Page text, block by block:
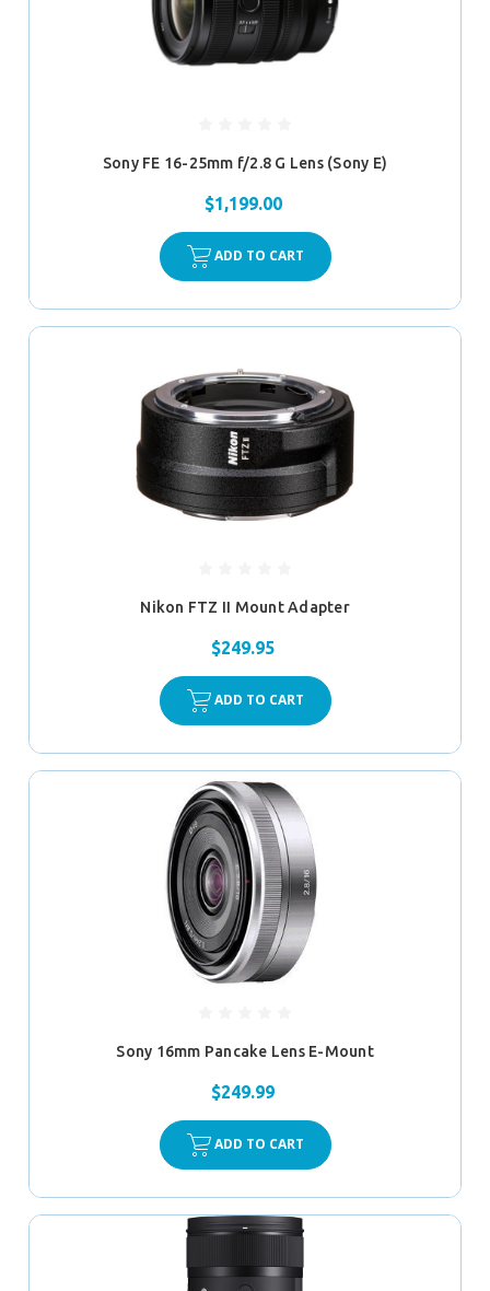
Sony FE 16-25mm f/2.8 G Lens (Sony E)
$1,199.00
ADD TO CART
Nikon FTZ II Mount Adapter
$249.95
ADD TO CART
Sony 16mm Pancake Lens E-Mount
$249.99
ADD TO CART